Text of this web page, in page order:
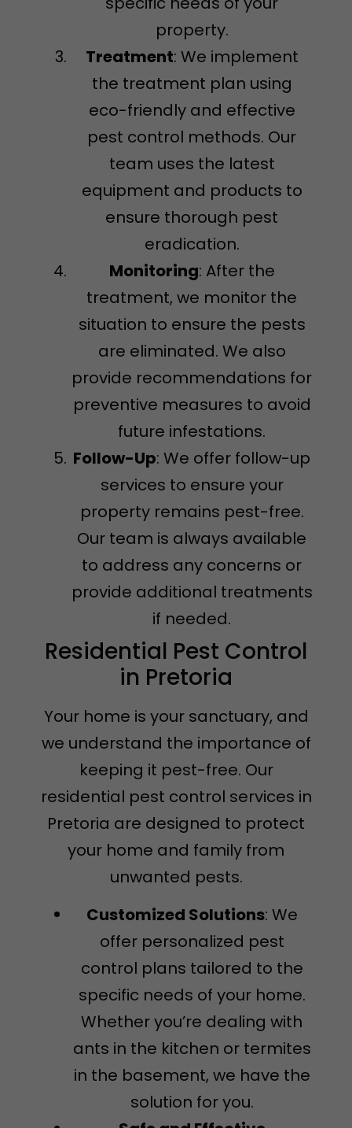
property.
Treatment: We implement
the treatment plan using
eco-friendly and effective
pest control methods. Our
team uses the latest
equipment and products to
ensure thorough pest
eradication.
Monitoring: After the
treatment, we monitor the
situation to ensure the pests
are eliminated. We also
provide recommendations for
preventive measures to avoid
future infestations.
Follow-Up: We offer follow-up
services to ensure your
property remains pest-free.
Our team is always available
to address any concerns or
provide additional treatments
if needed.
Residential Pest Control
in Pretoria
Your home is your sanctuary, and
we understand the importance of
keeping it pest-free. Our
residential pest control services in
Pretoria are designed to protect
your home and family from
unwanted pests.
Customized Solutions: We
offer personalized pest
control plans tailored to the
specific needs of your home.
Whether you’re dealing with
ants in the kitchen or termites
in the basement, we have the
solution for you.